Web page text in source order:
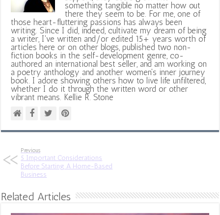
something tangible no matter how out
there they seem to be. For me, one of
those heart-fluttering passions has always been
writing. Since I did, indeed, cultivate my dream of being
a writer, I've written and/or edited 15+ years worth of
articles here or on other blogs, published two non-
fiction books in the self-development genre, co-
authored an international best seller, and am working on
a poetry anthology and another women's inner journey
book. I adore showing others how to live life unfiltered,
whether I do it through the written word or other
vibrant means. Kellie R. Stone
Previous
5 Important Considerations
Before Starting A Home-Based
Business
Related Articles